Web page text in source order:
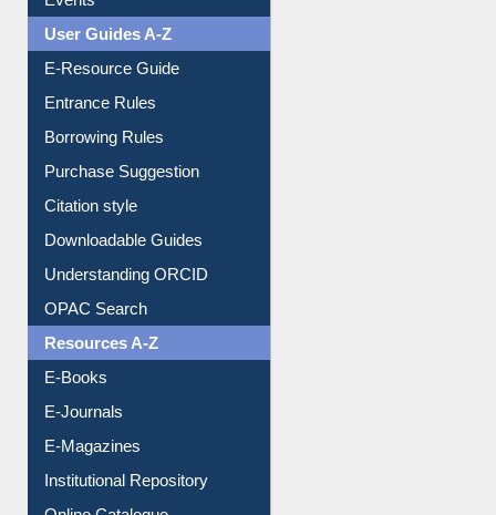
FAQ
Events
User Guides A-Z
E-Resource Guide
Entrance Rules
Borrowing Rules
Purchase Suggestion
Citation style
Downloadable Guides
Understanding ORCID
OPAC Search
Resources A-Z
E-Books
E-Journals
E-Magazines